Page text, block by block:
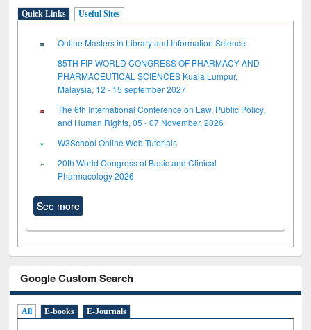
Quick Links Useful Sites
Online Masters in Library and Information Science
85TH FIP WORLD CONGRESS OF PHARMACY AND
PHARMACEUTICAL SCIENCES Kuala Lumpur,
Malaysia, 12 - 15 september 2027
The 6th International Conference on Law, Public Policy,
and Human Rights, 05 - 07 November, 2026
W3School Online Web Tutorials
20th World Congress of Basic and Clinical
Pharmacology 2026
See more
Google Custom Search
All E-books E-Journals